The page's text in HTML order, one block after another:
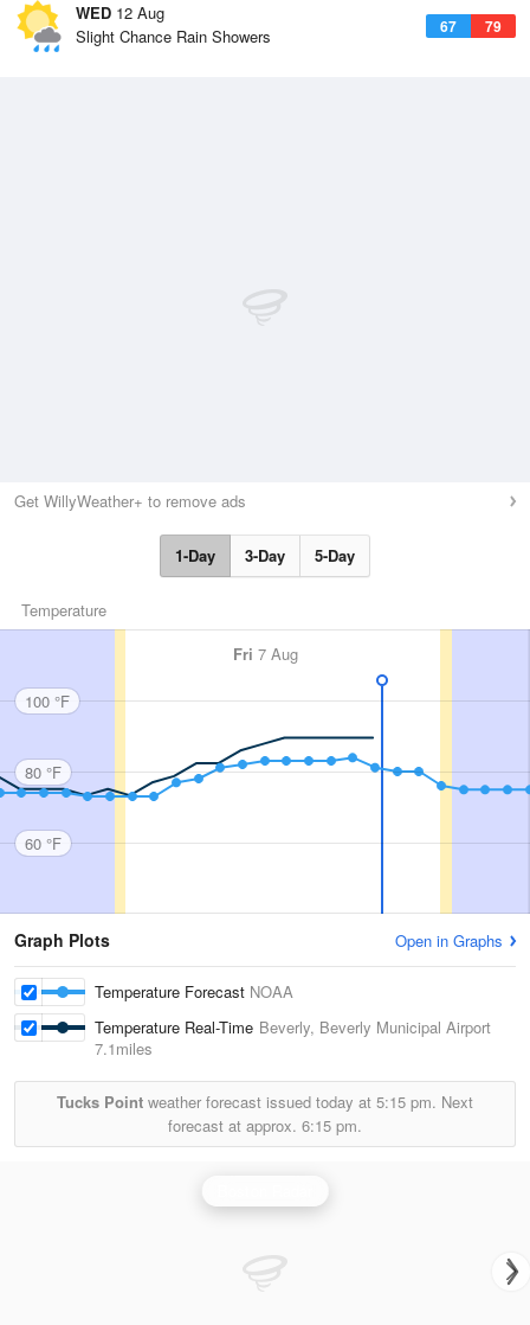
WED 12 Aug
67 79
Slight Chance Rain Showers
Get WillyWeather+ to remove ads
1-Day 3-Day 5-Day
Temperature
Fri 7 Aug
100 °F
80 °F
60 °F
Graph Plots Open in Graphs
Temperature Forecast NOAA
Temperature Real-Time Beverly, Beverly Municipal Airport
7.1miles
Tucks Point weather forecast issued today at 5:15 pm. Next
forecast at approx. 6:15 pm.